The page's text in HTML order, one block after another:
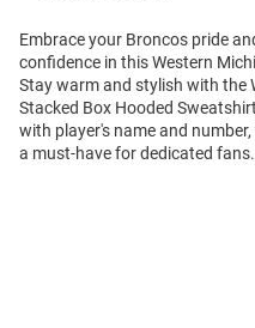
Embrace your Broncos pride
confidence in this Western
Stay warm and stylish with the
Stacked Box Hooded
with player's name and
a must-have for dedicated fans.